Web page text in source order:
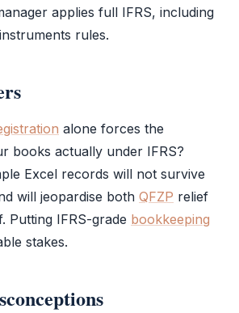
applies full IFRS, including
rules.
alone forces the
books actually under IFRS?
Excel records will not survive
will jeopardise both QFZP relief
Putting IFRS-grade bookkeeping
stakes.